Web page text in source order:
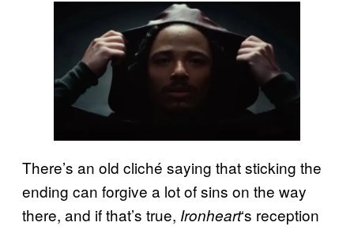
There’s an old cliché saying that sticking the
ending can forgive a lot of sins on the way
there, and if that’s true, Ironheart‘s reception